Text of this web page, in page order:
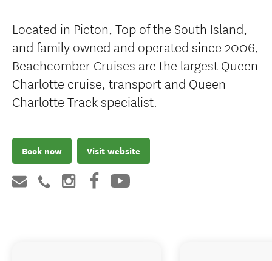
Located in Picton, Top of the South Island,
and family owned and operated since 2006,
Beachcomber Cruises are the largest Queen
Charlotte cruise, transport and Queen
Charlotte Track specialist.
Book now Visit website